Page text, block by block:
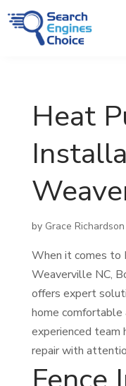
Heat
by Grace Richardson
When it comes to
Weaverville NC,
offers expert
home comfortable
experienced team
repair with